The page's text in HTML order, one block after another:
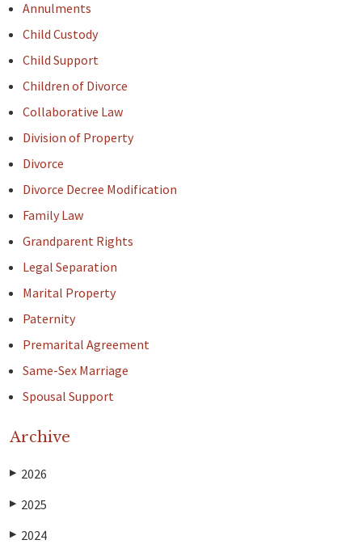
Annulments
Child Custody
Child Support
Children of Divorce
Collaborative Law
Division of Property
Divorce
Divorce Decree Modification
Family Law
Grandparent Rights
Legal Separation
Marital Property
Paternity
Premarital Agreement
Same-Sex Marriage
Spousal Support
Archive
▶ 2026
▶ 2025
▶ 2024